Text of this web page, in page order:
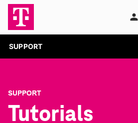
SUPPORT
SUPPORT
Tutorials